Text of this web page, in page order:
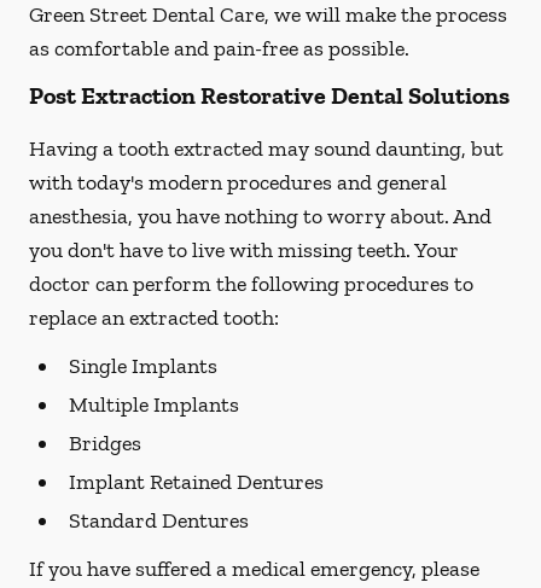
Green Street Dental Care, we will make the process
as comfortable and pain-free as possible.
Post Extraction Restorative Dental Solutions
Having a tooth extracted may sound daunting, but
with today's modern procedures and general
anesthesia, you have nothing to worry about. And
you don't have to live with missing teeth. Your
doctor can perform the following procedures to
replace an extracted tooth:
Single Implants
Multiple Implants
Bridges
Implant Retained Dentures
Standard Dentures
If you have suffered a medical emergency, please